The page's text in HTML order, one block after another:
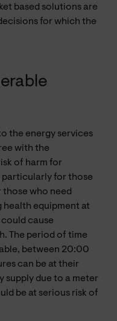
based solutions are
for which the
the energy services
with the
of harm for
particularly for those
who need
equipment at
cause
The period of time
between 20:00
can be at their
supply due to a meter
be at serious risk of